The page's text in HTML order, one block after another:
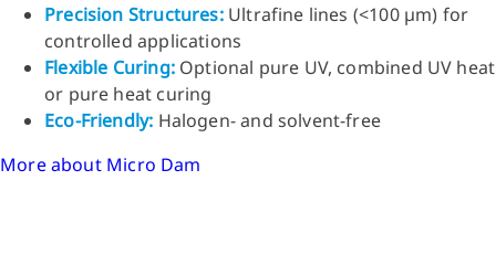
Precision Structures:Ultrafine lines (<100 µm) for
controlled applications
Flexible Curing:Optional pure UV, combined UV heat
or pure heat curing
Eco-Friendly: Halogen- and solvent-free
More about Micro Dam